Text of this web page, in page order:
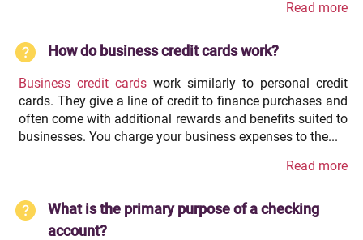
Read more
How do business credit cards work?
Business credit cards work similarly to personal credit
cards. They give a line of credit to finance purchases and
often come with additional rewards and benefits suited to
businesses. You charge your business expenses to the...
Read more
What is the primary purpose of a checking
account?